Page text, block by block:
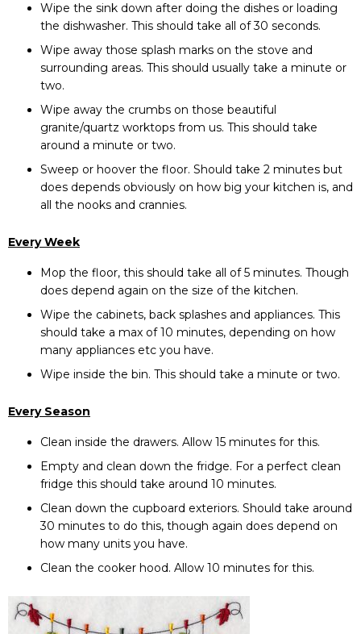
Wipe the sink down after doing the dishes or loading
the dishwasher. This should take all of 30 seconds.
Wipe away those splash marks on the stove and
surrounding areas. This should usually take a minute or
two.
Wipe away the crumbs on those beautiful
granite/quartz worktops from us. This should take
around a minute or two.
Sweep or hoover the floor. Should take 2 minutes but
does depends obviously on how big your kitchen is, and
all the nooks and crannies.
Every Week
Mop the floor, this should take all of 5 minutes. Though
does depend again on the size of the kitchen.
Wipe the cabinets, back splashes and appliances. This
should take a max of 10 minutes, depending on how
many appliances etc you have.
Wipe inside the bin. This should take a minute or two.
Every Season
Clean inside the drawers. Allow 15 minutes for this.
Empty and clean down the fridge. For a perfect clean
fridge this should take around 10 minutes.
Clean down the cupboard exteriors. Should take around
30 minutes to do this, though again does depend on
how many units you have.
Clean the cooker hood. Allow 10 minutes for this.